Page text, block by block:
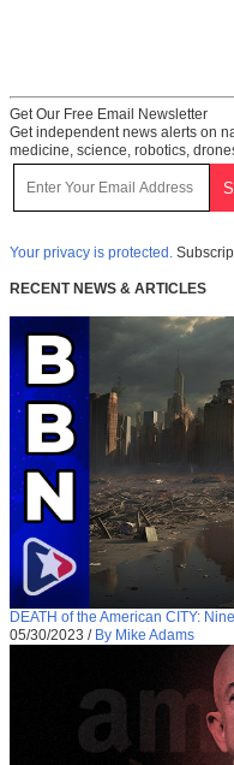
Get Our Free Email Newsletter
Get independent news alerts on
medicine, science, robotics,
Your privacy is protected.
RECENT NEWS & ARTICLES
DEATH of the American CITY:
05/30/2023 / By Mike Adams